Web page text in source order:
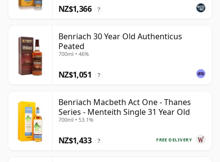
NZ$1,366 ?
Benriach 30 Year Old Authenticus
Peated
700ml • 46%
NZ$1,051 ?
Benriach Macbeth Act One - Thanes
Series - Menteith Single 31 Year Old
700ml • 53.1%
FREE DELIVERY
NZ$1,433 ?